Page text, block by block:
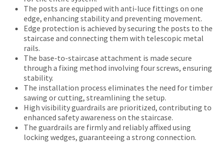
The posts are equipped with anti-luce fittings on one
edge, enhancing stability and preventing movement.
Edge protection is achieved by securing the posts to the
staircase and connecting them with telescopic metal
rails.
The base-to-staircase attachment is made secure
through a fixing method involving four screws, ensuring
stability.
The installation process eliminates the need for timber
sawing or cutting, streamlining the setup.
High visibility guardrails are prioritized, contributing to
enhanced safety awareness on the staircase.
The guardrails are firmly and reliably affixed using
locking wedges, guaranteeing a strong connection.